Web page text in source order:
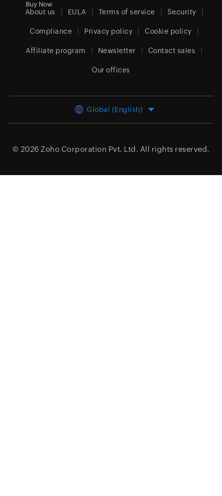
Buy Now
About us EULA Terms of service Security
Compliance Privacy policy Cookie policy
Affiliate program Newsletter Contact sales
Our offices
Global (English)
© 2026 Zoho Corporation Pvt. Ltd. All rights reserved.